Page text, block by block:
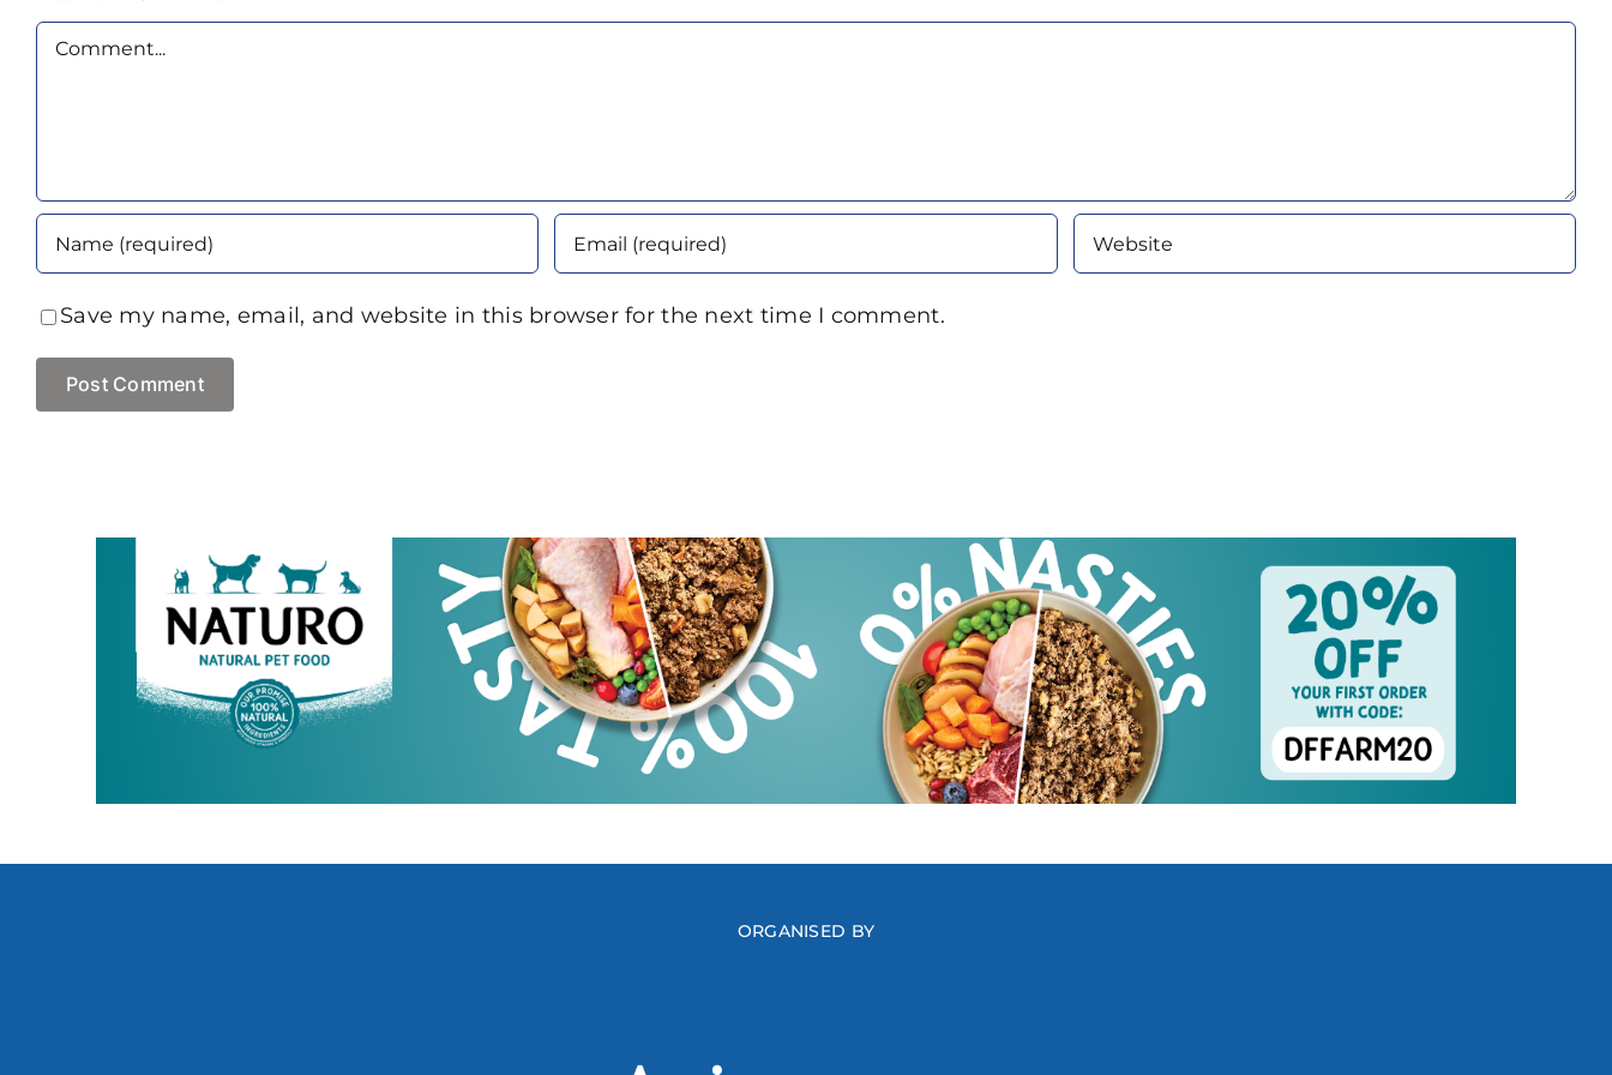
Comment
Save my name, email, and website in this browser for the next time I comment.
ORGANISED BY